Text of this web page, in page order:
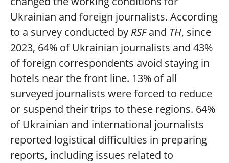
Ukrainian and foreign journalists. According
to a survey conducted by RSFand TH, since
2023, 64% of Ukrainian journalists and 43%
of foreign correspondents avoid staying in
hotels near the front line. 13% of all
surveyed journalists were forced to reduce
or suspend their trips to these regions. 64%
of Ukrainian and international journalists
reported logistical difficulties in preparing
reports, including issues related to